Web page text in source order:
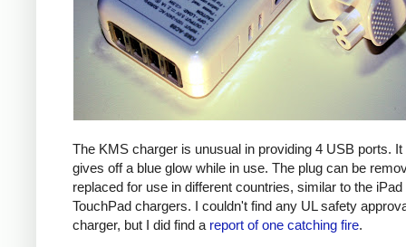
The KMS charger is unusual in providing 4 USB ports. It
gives off a blue glow while in use. The plug can be
replaced for use in different countries, similar to the
TouchPad chargers. I couldn't find any UL safety
charger, but I did find a report of one catching fire.